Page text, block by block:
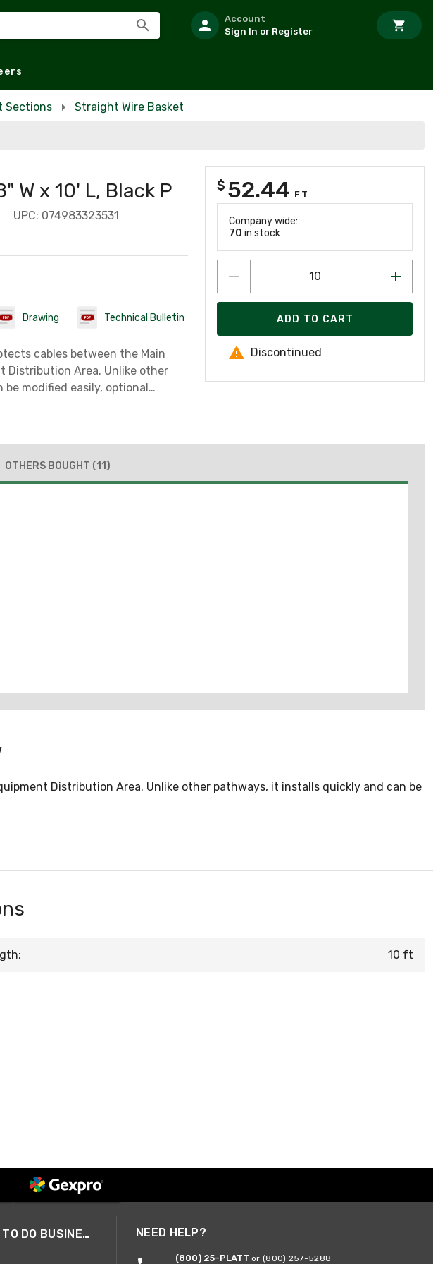
Account
Sign In or Register
Sections Straight Wire Basket
W x 10' L, Black P
UPC: 074983323531
Drawing Technical Bulletin
cables between the Main
Distribution Area. Unlike other
modified easily, optional
$ 52.44 FT
Company wide:
70 in stock
ADD TO CART
Discontinued
OTHERS BOUGHT (11)
Distribution Area. Unlike other pathways, it installs quickly and can be
10 ft
A SMARTER WAY TO DO BUSINESS NEED HELP?
(800) 25-PLATT or (800) 257-5288